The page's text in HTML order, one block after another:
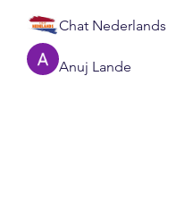
Chat Nederlands
Anuj Lande